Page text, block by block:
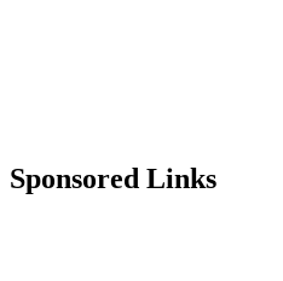
Sponsored Links